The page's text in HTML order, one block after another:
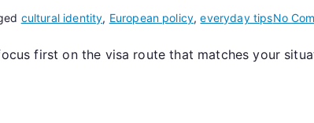
cultural identity, European policy,everyday tipsNo
first on the visa route that matches your